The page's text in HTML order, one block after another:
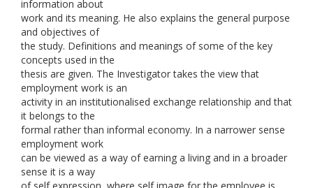
information about
work and its meaning. He also explains the general purpose
and objectives of
the study. Definitions and meanings of some of the key
concepts used in the
thesis are given. The Investigator takes the view that
employment work is an
activity in an institutionalised exchange relationship and that
it belongs to the
formal rather than informal economy. In a narrower sense
employment work
can be viewed as a way of earning a living and in a broader
sense it is a way